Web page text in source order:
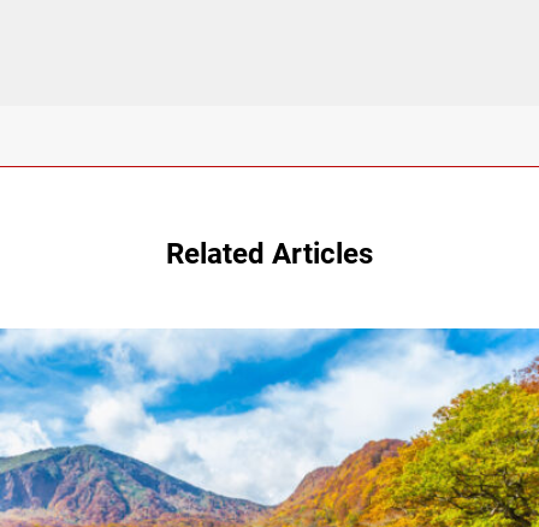
Related Articles